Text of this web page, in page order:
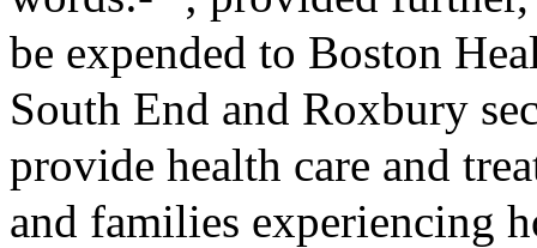
be expended to Boston
South End and Roxbury
provide health care and
and families experiencing